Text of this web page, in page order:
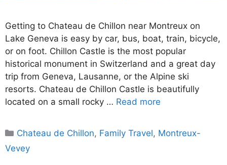
Getting to Chateau de Chillon near Montreux on
Lake Geneva is easy by car, bus, boat, train, bicycle,
or on foot. Chillon Castle is the most popular
historical monument in Switzerland and a great day
trip from Geneva, Lausanne, or the Alpine ski
resorts. Chateau de Chillon Castle is beautifully
located on a small rocky … Read more
Categories
Chateau de Chillon, Family Travel, Montreux-
Vevey